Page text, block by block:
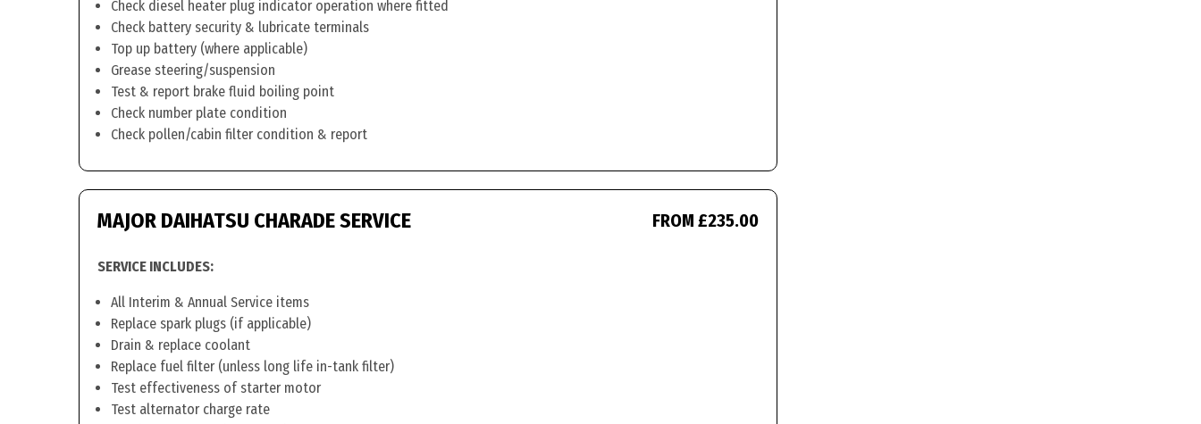
Check diesel heater plug indicator operation where fitted
Check battery security & lubricate terminals
Top up battery (where applicable)
Grease steering/suspension
Test & report brake fluid boiling point
Check number plate condition
Check pollen/cabin filter condition & report
MAJOR DAIHATSU CHARADE SERVICE FROM £235.00
SERVICE INCLUDES:
All Interim & Annual Service items
Replace spark plugs (if applicable)
Drain & replace coolant
Replace fuel filter (unless long life in-tank filter)
Test effectiveness of starter motor
Test alternator charge rate